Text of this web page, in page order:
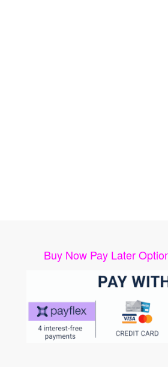
Buy Now Pay Later